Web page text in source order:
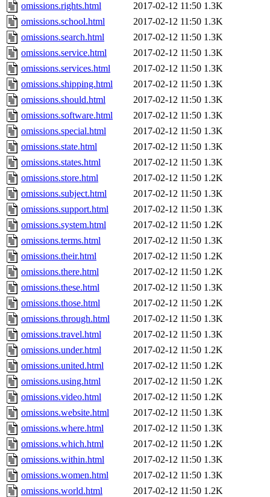
omissions.rights.html 2017-02-12 11:50 1.3K
omissions.school.html
2017-02-12 11:50 1.3K
omissions.search.html
2017-02-12 11:50 1.3K
omissions.service.html
2017-02-12 11:50 1.3K
omissions.services.html
2017-02-12 11:50 1.3K
omissions.shipping.html
2017-02-12 11:50 1.3K
omissions.should.html
2017-02-12 11:50 1.3K
omissions.software.html
2017-02-12 11:50 1.3K
omissions.special.html
2017-02-12 11:50 1.3K
omissions.state.html
2017-02-12 11:50 1.3K
omissions.states.html
2017-02-12 11:50 1.3K
omissions.store.html
2017-02-12 11:50 1.2K
omissions.subject.html
2017-02-12 11:50 1.3K
omissions.support.html
2017-02-12 11:50 1.3K
omissions.system.html
2017-02-12 11:50 1.2K
omissions.terms.html
2017-02-12 11:50 1.3K
omissions.their.html
2017-02-12 11:50 1.2K
omissions.there.html
2017-02-12 11:50 1.2K
omissions.these.html
2017-02-12 11:50 1.3K
omissions.those.html
2017-02-12 11:50 1.2K
omissions.through.html
2017-02-12 11:50 1.3K
omissions.travel.html
2017-02-12 11:50 1.3K
omissions.under.html
2017-02-12 11:50 1.2K
omissions.united.html
2017-02-12 11:50 1.2K
omissions.using.html
2017-02-12 11:50 1.2K
omissions.video.html
2017-02-12 11:50 1.2K
omissions.website.html
2017-02-12 11:50 1.3K
omissions.where.html
2017-02-12 11:50 1.3K
omissions.which.html
2017-02-12 11:50 1.2K
omissions.within.html
2017-02-12 11:50 1.3K
omissions.women.html
2017-02-12 11:50 1.3K
omissions.world.html
2017-02-12 11:50 1.2K